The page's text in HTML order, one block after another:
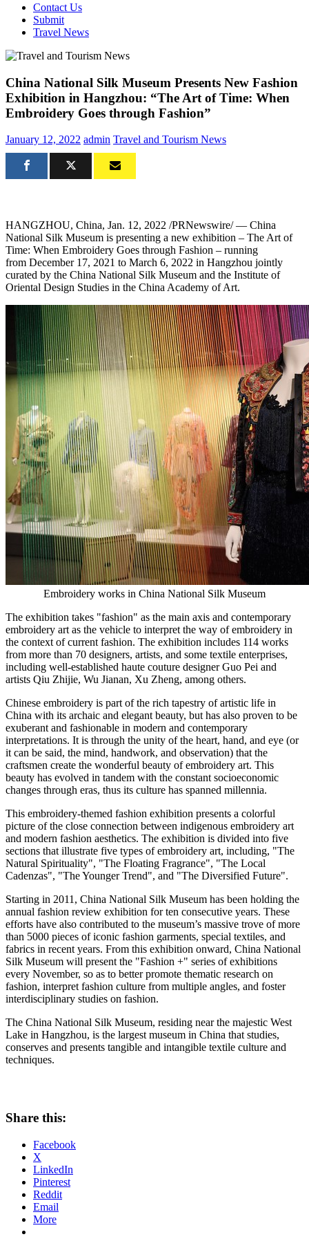
Contact Us
Submit
Travel News
China National Silk Museum Presents New Fashion
Exhibition in Hangzhou: “The Art of Time: When
Embroidery Goes through Fashion”
January 12, 2022 admin Travel and Tourism News
HANGZHOU, China, Jan. 12, 2022 /PRNewswire/ — China
National Silk Museum is presenting a new exhibition – The Art of
Time: When Embroidery Goes through Fashion – running
from December 17, 2021 to March 6, 2022 in Hangzhou jointly
curated by the China National Silk Museum and the Institute of
Oriental Design Studies in the China Academy of Art.
Embroidery works in China National Silk Museum
The exhibition takes "fashion" as the main axis and contemporary
embroidery art as the vehicle to interpret the way of embroidery in
the context of current fashion. The exhibition includes 114 works
from more than 70 designers, artists, and some textile enterprises,
including well-established haute couture designer Guo Pei and
artists Qiu Zhijie, Wu Jianan, Xu Zheng, among others.
Chinese embroidery is part of the rich tapestry of artistic life in
China with its archaic and elegant beauty, but has also proven to be
exuberant and fashionable in modern and contemporary
interpretations. It is through the unity of the heart, hand, and eye (or
it can be said, the mind, handwork, and observation) that the
craftsmen create the wonderful beauty of embroidery art. This
beauty has evolved in tandem with the constant socioeconomic
changes through eras, thus its culture has spanned millennia.
This embroidery-themed fashion exhibition presents a colorful
picture of the close connection between indigenous embroidery art
and modern fashion aesthetics. The exhibition is divided into five
sections that illustrate five types of embroidery art, including, "The
Natural Spirituality", "The Floating Fragrance", "The Local
Cadenzas", "The Younger Trend", and "The Diversified Future".
Starting in 2011, China National Silk Museum has been holding the
annual fashion review exhibition for ten consecutive years. These
efforts have also contributed to the museum’s massive trove of more
than 5000 pieces of iconic fashion garments, special textiles, and
fabrics in recent years. From this exhibition onward, China National
Silk Museum will present the "Fashion +" series of exhibitions
every November, so as to better promote thematic research on
fashion, interpret fashion culture from multiple angles, and foster
interdisciplinary studies on fashion.
The China National Silk Museum, residing near the majestic West
Lake in Hangzhou, is the largest museum in China that studies,
conserves and presents tangible and intangible textile culture and
techniques.
Share this:
Facebook
X
LinkedIn
Pinterest
Reddit
Email
More